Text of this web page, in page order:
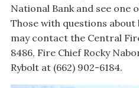
National Bank and see one
Those with questions
may contact the Central
8486, Fire Chief Rocky
Rybolt at (662) 902-6184.